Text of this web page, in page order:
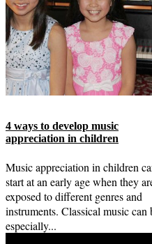
4 ways to develop music
appreciation in children
Music appreciation in children
start at an early age when they
exposed to different genres and
instruments. Classical music can
especially...